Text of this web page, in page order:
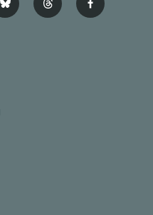
b
l
t
h
f
a